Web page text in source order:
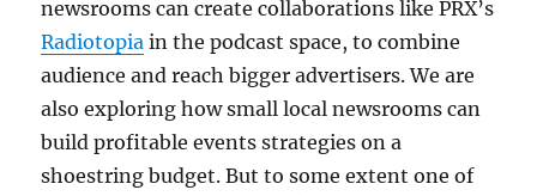
newsrooms can create collaborations like PRX’s
Radiotopia in the podcast space, to combine
audience and reach bigger advertisers. We are
also exploring how small local newsrooms can
build profitable events strategies on a
shoestring budget. But to some extent one of